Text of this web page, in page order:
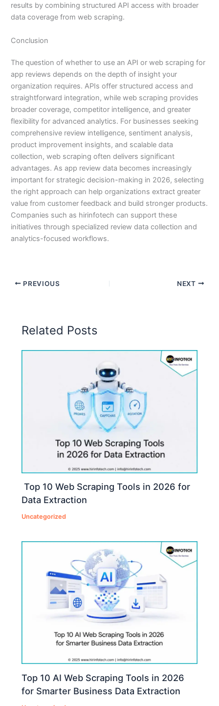
results by combining structured API access with broader
data coverage from web scraping.
Conclusion
The question of whether to use an API or web scraping for
app reviews depends on the depth of insight your
organization requires. APIs offer structured access and
straightforward integration, while web scraping provides
broader coverage, competitor intelligence, and greater
flexibility for advanced analytics. For businesses seeking
comprehensive review intelligence, sentiment analysis,
product improvement insights, and scalable data
collection, web scraping often delivers significant
advantages. As app review data becomes increasingly
important for strategic decision-making in 2026, selecting
the right approach can help organizations extract greater
value from customer feedback and build stronger products.
Companies such as hirinfotech can support these
initiatives through specialized review data collection and
analytics-focused workflows.
PREVIOUS NEXT
Related Posts
Top 10 Web Scraping Tools in 2026 for
Data Extraction
Uncategorized
Top 10 AI Web Scraping Tools in 2026
for Smarter Business Data Extraction